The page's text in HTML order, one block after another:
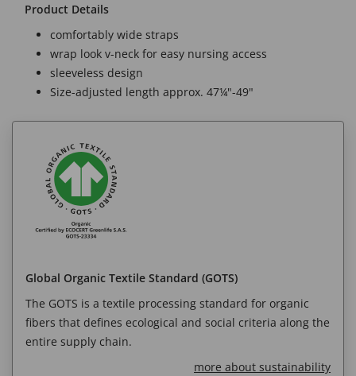
Product Details
comfortably wide straps
wrap look v-neck for easy nursing access
sleeveless design
Size-adjusted length approx. 47¼"-49"
Global Organic Textile Standard (GOTS)
The GOTS is a textile processing standard for organic
fibers that defines ecological and social criteria along the
entire supply chain.
more about sustainability